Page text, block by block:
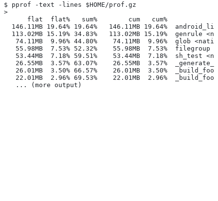
$ pprof -text -lines $HOME/prof.gz
>
      flat  flat%   sum%        cum   cum%
146.11MB 19.64% 19.64%   146.11MB 19.64%
113.02MB 15.19% 34.83%   113.02MB 15.19%  genrule
74.11MB  9.96% 44.80%    74.11MB  9.96%  glob
55.98MB  7.53% 52.32%    55.98MB  7.53%  filegroup
53.44MB  7.18% 59.51%    53.44MB  7.18%  sh_test
26.55MB  3.57% 63.07%    26.55MB  3.57%
26.01MB  3.50% 66.57%    26.01MB  3.50%
22.01MB  2.96% 69.53%    22.01MB  2.96%
   ... (more output)